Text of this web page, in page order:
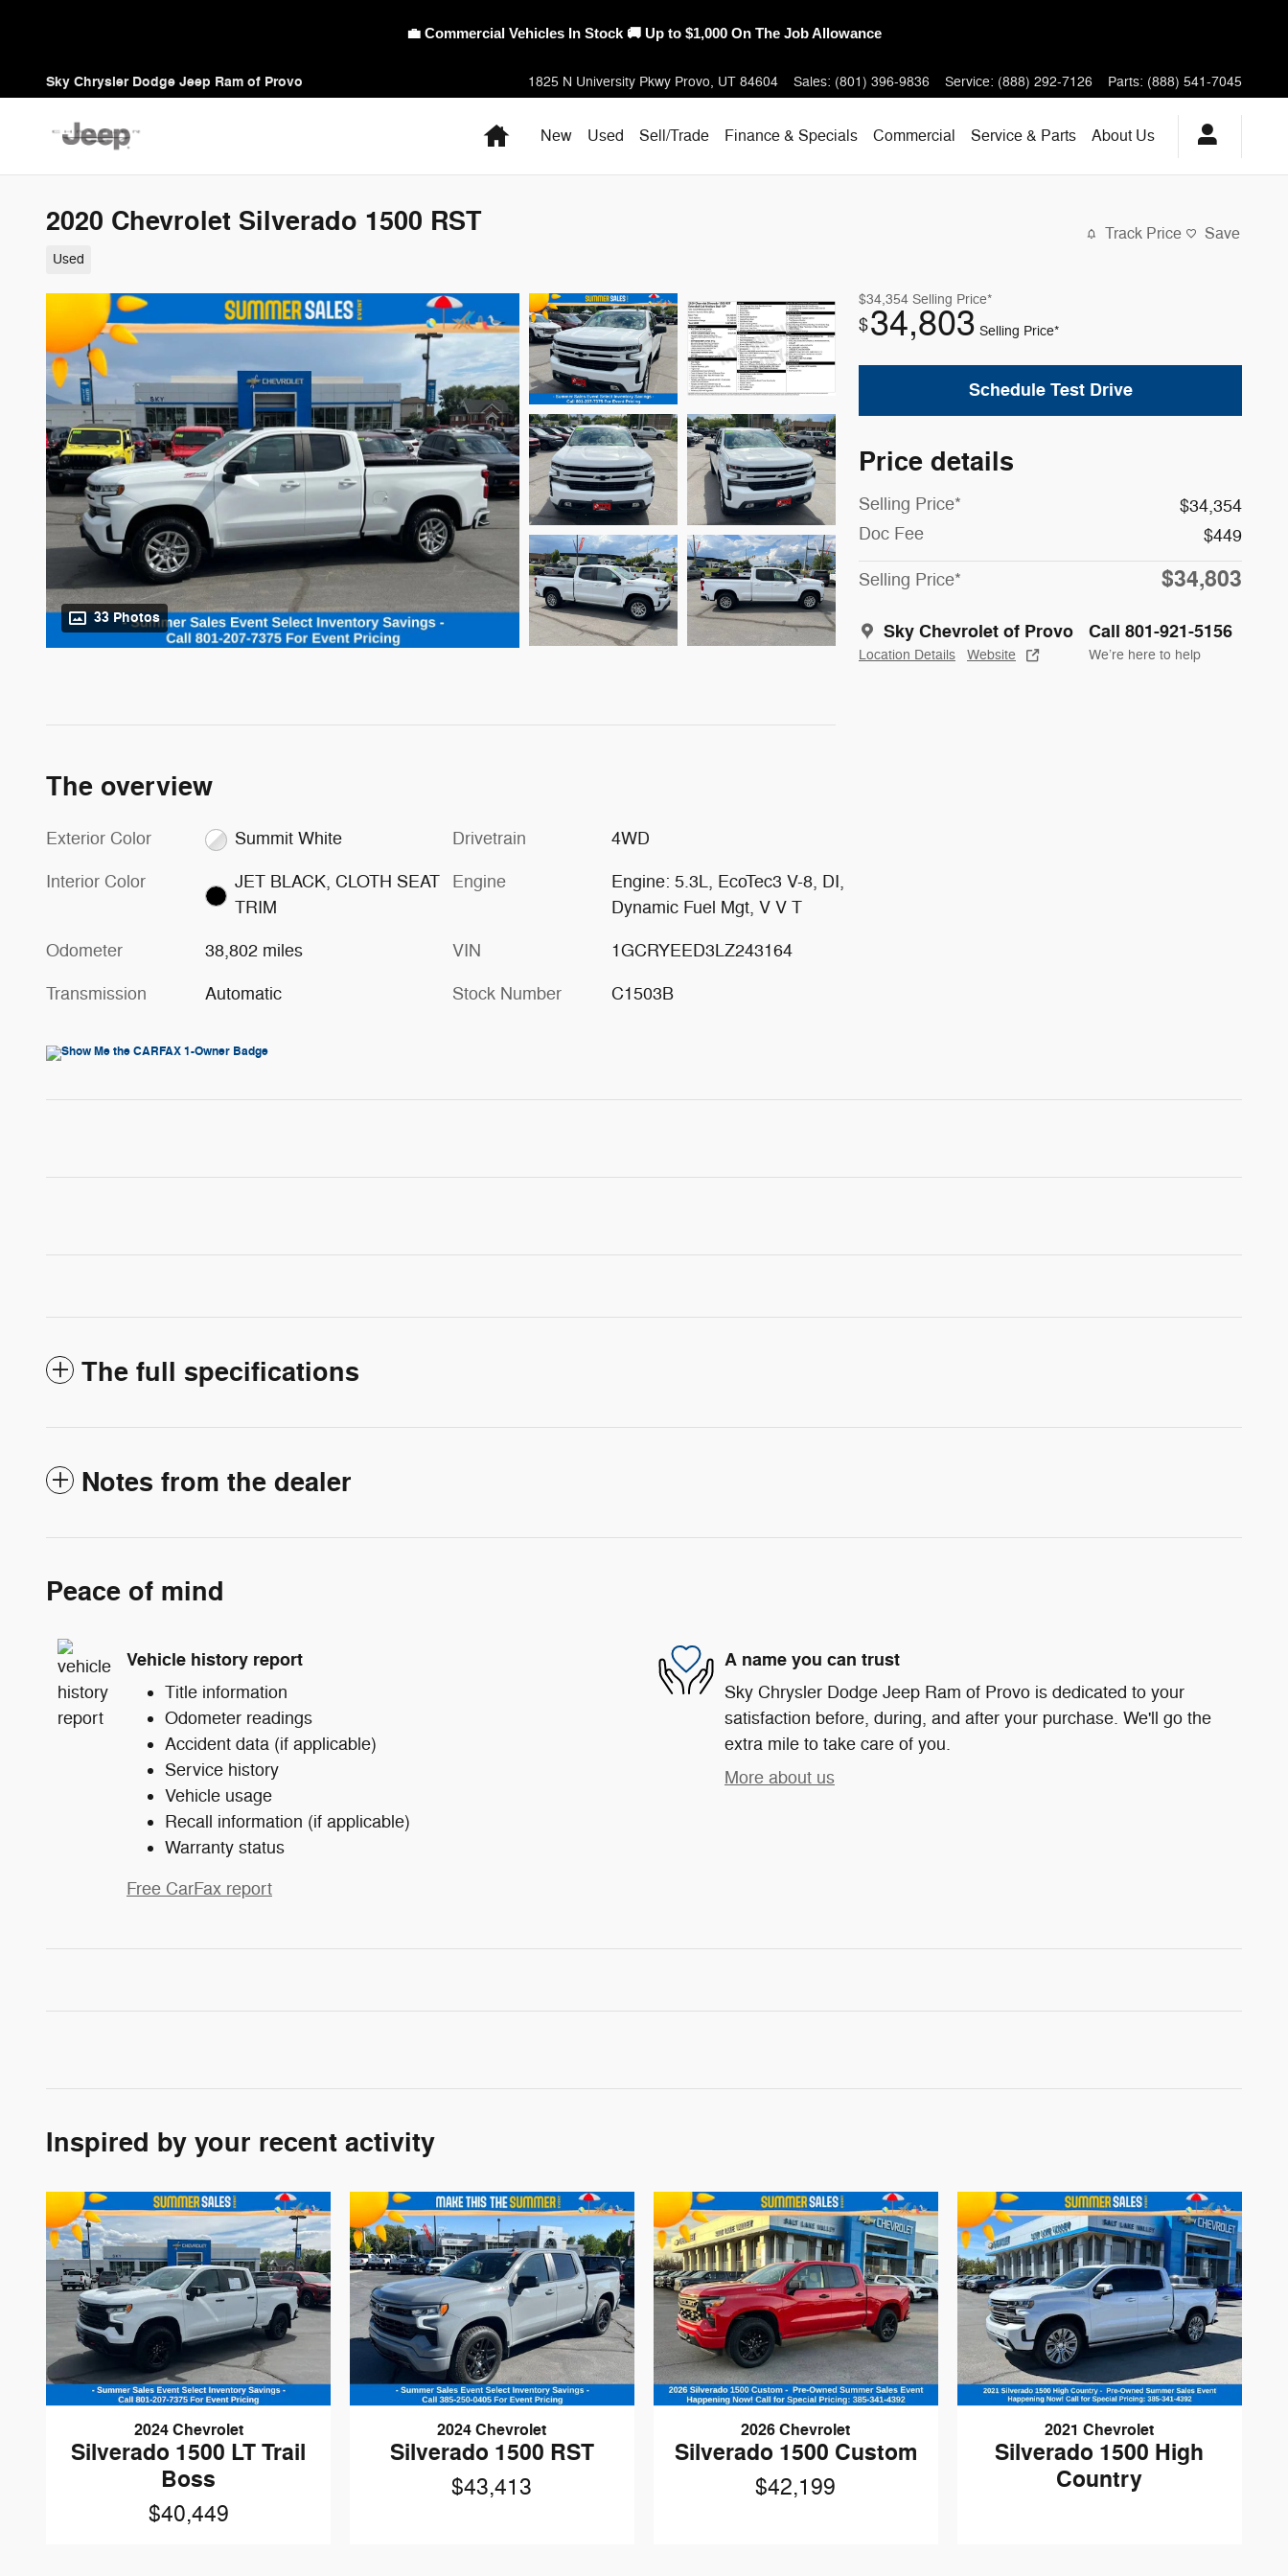
🛡️ America's Best Warranty – 10-Year/100,000-Mile Coverage on Select Models
Sky Chrysler Dodge Jeep Ram of Provo 1825 N University Pkwy Provo, UT 84604 Sales: (801) 396-9836 Service: (888) 292-7126 Parts: (888) 541-7045
HomeNew Used Sell/Trade Finance & Specials Commercial Service & Parts About Us
2020 Chevrolet Silverado 1500 RST
Used
Track Price Save
33 Photos
$34,354 Selling Price*
$34,803 Selling Price*
Schedule Test Drive
Price details
Selling Price*
$34,354
Doc Fee
$449
Selling Price* $34,803
Sky Chevrolet of Provo
Location Details Website
Call 801-921-5156
We’re here to help
The overview
Exterior Color Summit White
Interior Color
JET BLACK, CLOTH SEAT
TRIM
Odometer 38,802 miles
Transmission Automatic
Drivetrain 4WD
Engine
Engine: 5.3L, EcoTec3 V-8, DI,
Dynamic Fuel Mgt, V V T
VIN 1GCRYEED3LZ243164
Stock Number C1503B
The full specifications
Notes from the dealer
Peace of mind
Vehicle history report
Title information
Odometer readings
Accident data (if applicable)
Service history
Vehicle usage
Recall information (if applicable)
Warranty status
Free CarFax report
A name you can trust
Sky Chrysler Dodge Jeep Ram of Provo is dedicated to your
satisfaction before, during, and after your purchase. We'll go the
extra mile to take care of you.
More about us
Inspired by your recent activity
2024 Chevrolet
Silverado 1500 LT Trail
Boss
$40,449
2024 Chevrolet
Silverado 1500 RST
$43,413
2026 Chevrolet
Silverado 1500 Custom
$42,199
2021 Chevrolet
Silverado 1500 High
Country